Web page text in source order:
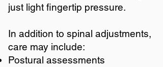
just light fingertip pressure.
In addition to spinal adjustments,
care may include:
Postural assessments